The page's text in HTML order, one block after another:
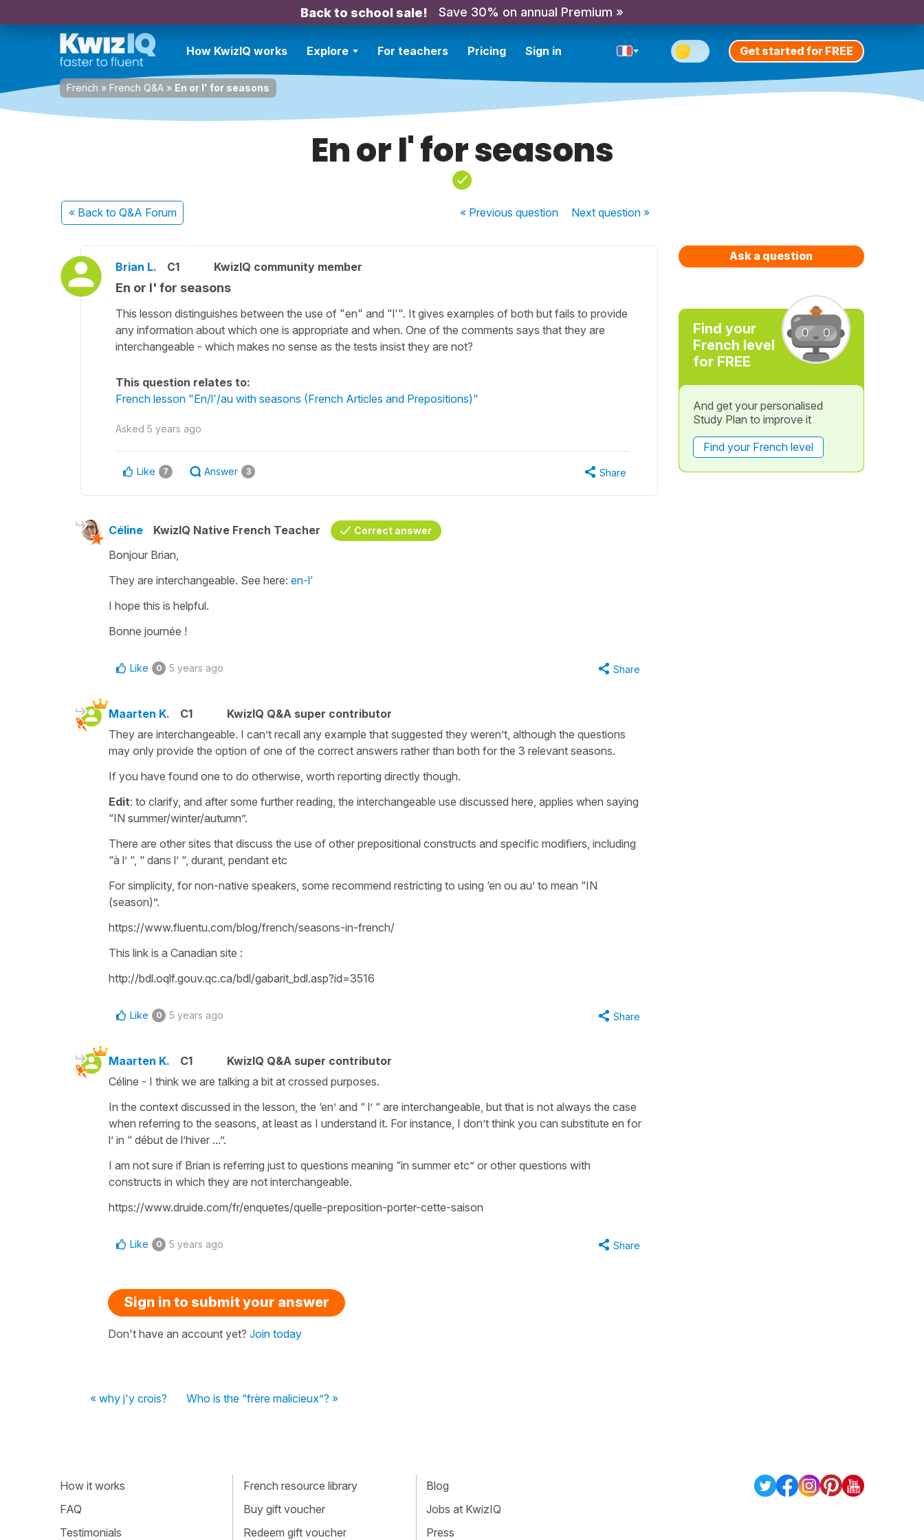
Back to school sale! Save 30% on annual Premium »
How KwizIQ works Explore For teachers Pricing Sign in Get started for FREE
French » French Q&A » En or l' for seasons
En or l' for seasons
« Back to Q&A Forum « Previousquestion Nextquestion »
Brian L. C1 KwizIQ community member
En or l' for seasons
This lesson distinguishes between the use of "en" and "l'". It gives examples of both but fails to provide
any information about which one is appropriate and when. One of the comments says that they are
interchangeable - which makes no sense as the tests insist they are not?
This question relates to:
French lesson "En/l'/au with seasons (French Articles and Prepositions)"
Asked 5 years ago
Like 7 Answer 3 Share
Céline KwizIQ Native French Teacher Correct answer
Bonjour Brian,
They are interchangeable. See here: en-l'
I hope this is helpful.
Bonne journée !
Like 0 5 years ago Share
Maarten K. C1
KwizIQ Q&A super contributor
They are interchangeable. I can’t recall any example that suggested they weren’t, although the questions
may only provide the option of one of the correct answers rather than both for the 3 relevant seasons.
If you have found one to do otherwise, worth reporting directly though.
Edit: to clarify, and after some further reading, the interchangeable use discussed here, applies when saying
“IN summer/winter/autumn”.
There are other sites that discuss the use of other prepositional constructs and specific modifiers, including
“à l’ “, “ dans l’ “, durant, pendant etc
For simplicity, for non-native speakers, some recommend restricting to using ‘en ou au’ to mean “IN
(season)”.
https://www.fluentu.com/blog/french/seasons-in-french/
This link is a Canadian site :
http://bdl.oqlf.gouv.qc.ca/bdl/gabarit_bdl.asp?id=3516
Like 0 5 years ago Share
Maarten K. C1
KwizIQ Q&A super contributor
Céline - I think we are talking a bit at crossed purposes.
In the context discussed in the lesson, the ‘en’ and “ l’ “ are interchangeable, but that is not always the case
when referring to the seasons, at least as I understand it. For instance, I don’t think you can substitute en for
l’ in “ début de l’hiver ...”.
I am not sure if Brian is referring just to questions meaning “in summer etc” or other questions with
constructs in which they are not interchangeable.
https://www.druide.com/fr/enquetes/quelle-preposition-porter-cette-saison
Like 0 5 years ago Share
Sign in to submit your answer
Don't have an account yet? Join today
« why j'y crois? Who is the “frère malicieux”? »
Ask a question
Find your
French level
for FREE
And get your personalised
Study Plan to improve it
Find your French level
How it works
FAQ
Testimonials
French resource library
Buy gift voucher
Redeem gift voucher
Blog
Jobs at KwizIQ
Press